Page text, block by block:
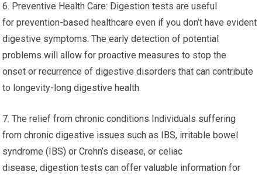
6. Preventive Health Care: Digestion tests are useful
for prevention-based healthcare even if you don’t have evident
digestive symptoms. The early detection of potential
problems will allow for proactive measures to stop the
onset or recurrence of digestive disorders that can contribute
to longevity-long digestive health.
7. The relief from chronic conditions Individuals suffering
from chronic digestive issues such as IBS, irritable bowel
syndrome (IBS) or Crohn’s disease, or celiac
disease, digestion tests can offer valuable information for